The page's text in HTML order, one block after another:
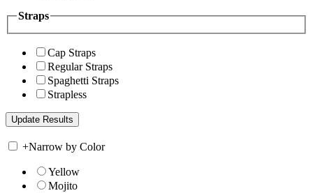
Straps
Cap Straps
Regular Straps
Spaghetti Straps
Strapless
+Narrow by Color
Yellow
Mojito